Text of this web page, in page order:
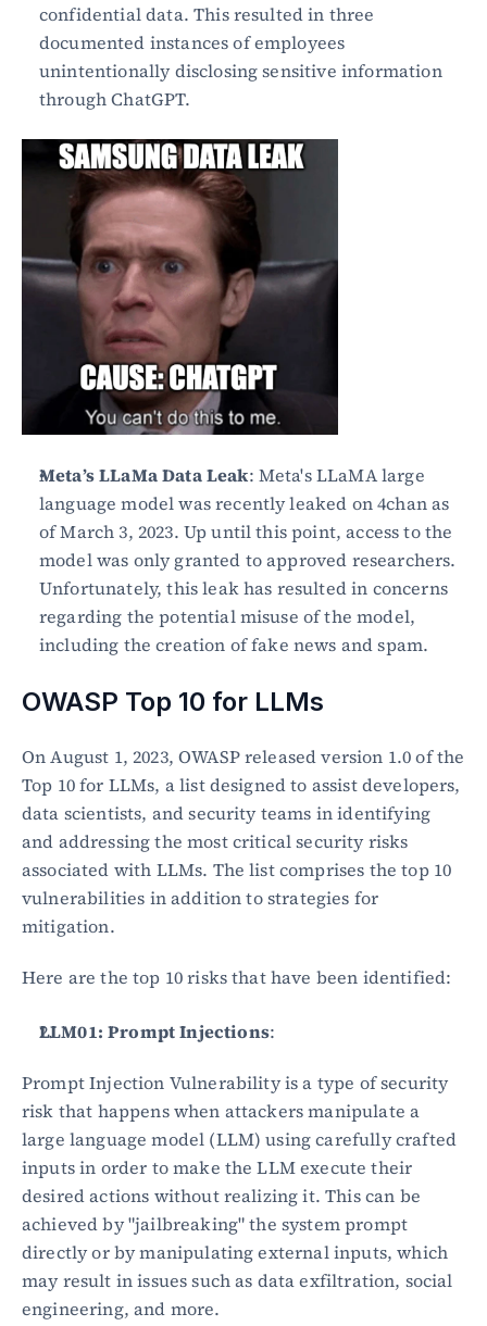
confidential data. This resulted in three
documented instances of employees
unintentionally disclosing sensitive information
through ChatGPT.
Meta’s LLaMa Data Leak: Meta's LLaMA large
language model was recently leaked on 4chan as
of March 3, 2023. Up until this point, access to the
model was only granted to approved researchers.
Unfortunately, this leak has resulted in concerns
regarding the potential misuse of the model,
including the creation of fake news and spam.
OWASP Top 10 for LLMs
On August 1, 2023, OWASP released version 1.0 of the
Top 10 for LLMs, a list designed to assist developers,
data scientists, and security teams in identifying
and addressing the most critical security risks
associated with LLMs. The list comprises the top 10
vulnerabilities in addition to strategies for
mitigation.
Here are the top 10 risks that have been identified:
LLM01: Prompt Injections:
Prompt Injection Vulnerability is a type of security
risk that happens when attackers manipulate a
large language model (LLM) using carefully crafted
inputs in order to make the LLM execute their
desired actions without realizing it. This can be
achieved by "jailbreaking" the system prompt
directly or by manipulating external inputs, which
may result in issues such as data exfiltration, social
engineering, and more.